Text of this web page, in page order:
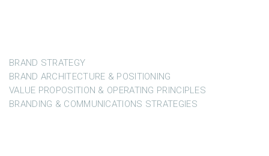
BRAND STRATEGY
BRAND ARCHITECTURE & POSITIONING
VALUE PROPOSITION & OPERATING PRINCIPLES
BRANDING & COMMUNICATIONS STRATEGIES